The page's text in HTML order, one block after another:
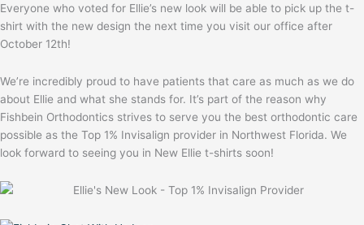
Everyone who voted for Ellie’s new look will be able to pick up the t-
shirt with the new design the next time you visit our office after
October 12th!
We’re incredibly proud to have patients that care as much as we do
about Ellie and what she stands for. It’s part of the reason why
Fishbein Orthodontics strives to serve you the best orthodontic care
possible as the Top 1% Invisalign provider in Northwest Florida. We
look forward to seeing you in New Ellie t-shirts soon!